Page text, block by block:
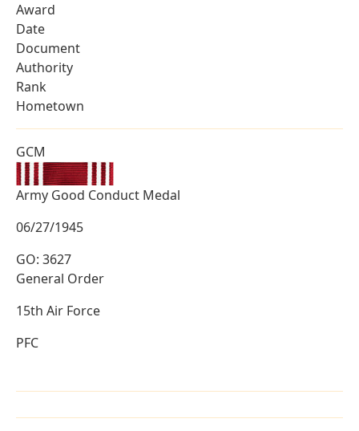
Award
Date
Document
Authority
Rank
Hometown
GCM
Army Good Conduct Medal
06/27/1945
GO: 3627
General Order
15th Air Force
PFC